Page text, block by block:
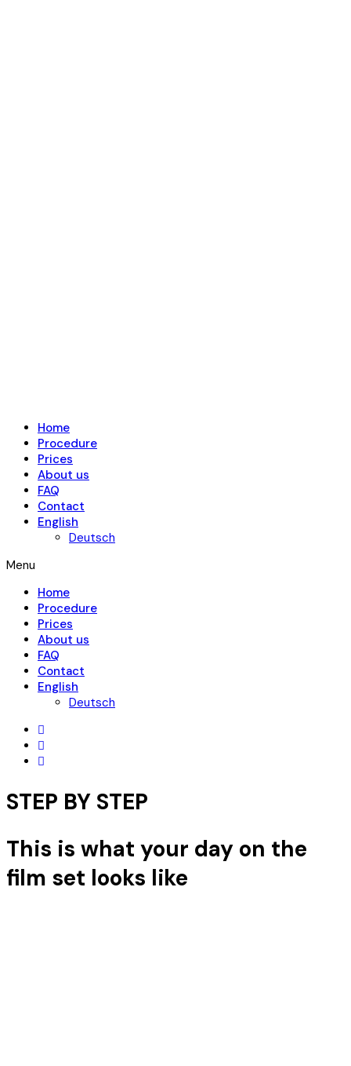
Home
Procedure
Prices
About us
FAQ
Contact
English
Deutsch
Menu
Home
Procedure
Prices
About us
FAQ
Contact
English
Deutsch
STEP BY STEP
This is what your day on the
film set looks like